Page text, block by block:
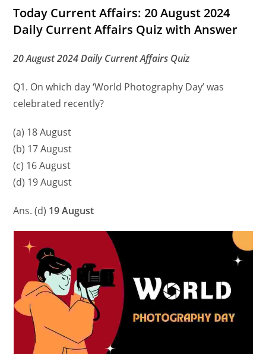
Today Current Affairs: 20 August 2024
Daily Current Affairs Quiz with Answer
20 August 2024 Daily Current Affairs Quiz
Q1. On which day ‘World Photography Day’ was
celebrated recently?
(a) 18 August
(b) 17 August
(c) 16 August
(d) 19 August
Ans. (d) 19 August